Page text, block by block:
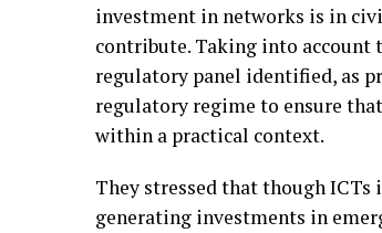
investment in networks is in
contribute. Taking into
regulatory panel identified, as
regulatory regime to ensure
within a practical context.
They stressed that though
generating investments in